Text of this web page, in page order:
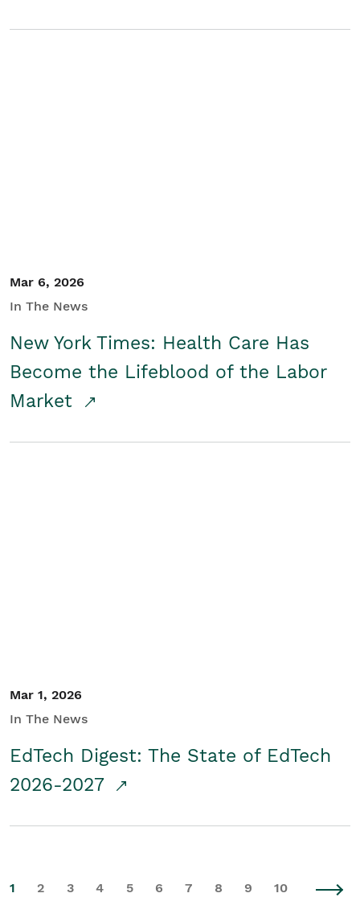
Mar 6, 2026
In The News
New York Times: Health Care Has
Become the Lifeblood of the Labor
Market
Mar 1, 2026
In The News
EdTech Digest: The State of EdTech
2026-2027
1 2 3 4 5 6 7 8 9 10